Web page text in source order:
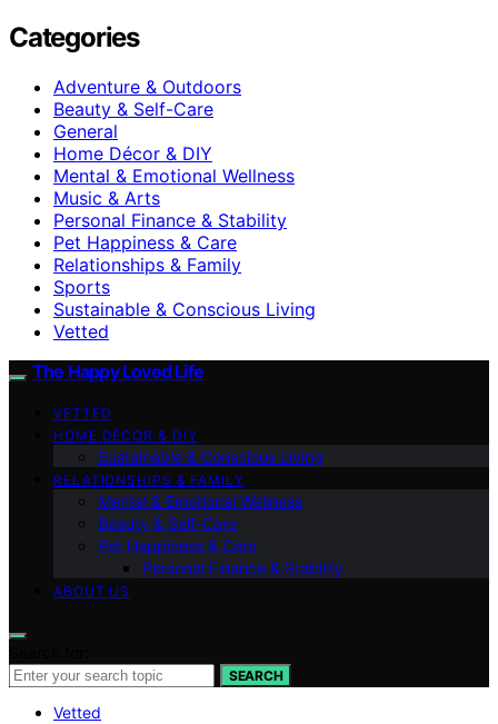
Categories
Adventure & Outdoors
Beauty & Self-Care
General
Home Décor & DIY
Mental & Emotional Wellness
Music & Arts
Personal Finance & Stability
Pet Happiness & Care
Relationships & Family
Sports
Sustainable & Conscious Living
Vetted
The Happy Loved Life
VETTED
HOME DÉCOR & DIY
Sustainable & Conscious Living
RELATIONSHIPS & FAMILY
Mental & Emotional Wellness
Beauty & Self-Care
Pet Happiness & Care
Personal Finance & Stability
ABOUT US
SEARCH
Vetted